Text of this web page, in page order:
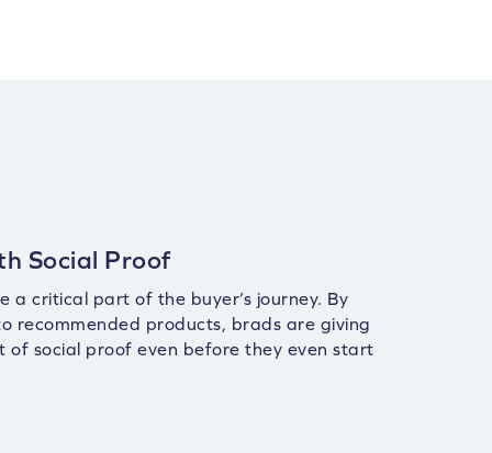
Social Proof
a critical part of the buyer’s journey. By
recommended products, brads are giving
of social proof even before they even start